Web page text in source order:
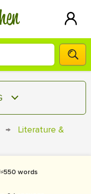
→
Literature &
words